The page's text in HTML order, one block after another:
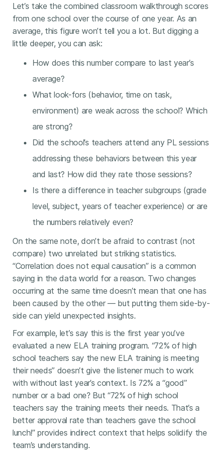
Let’s take the combined classroom walkthrough scores
from one school over the course of one year. As an
average, this figure won’t tell you a lot. But digging a
little deeper, you can ask:
How does this number compare to last year’s
average?
What look-fors (behavior, time on task,
environment) are weak across the school? Which
are strong?
Did the school’s teachers attend any PL sessions
addressing these behaviors between this year
and last? How did they rate those sessions?
Is there a difference in teacher subgroups (grade
level, subject, years of teacher experience) or are
the numbers relatively even?
On the same note, don’t be afraid to contrast (not
compare) two unrelated but striking statistics.
“Correlation does not equal causation” is a common
saying in the data world for a reason. Two changes
occurring at the same time doesn’t mean that one has
been caused by the other — but putting them side-by-
side can yield unexpected insights.
For example, let’s say this is the first year you’ve
evaluated a new ELA training program. “72% of high
school teachers say the new ELA training is meeting
their needs” doesn’t give the listener much to work
with without last year’s context. Is 72% a “good”
number or a bad one? But “72% of high school
teachers say the training meets their needs. That’s a
better approval rate than teachers gave the school
lunch!” provides indirect context that helps solidify the
team’s understanding.